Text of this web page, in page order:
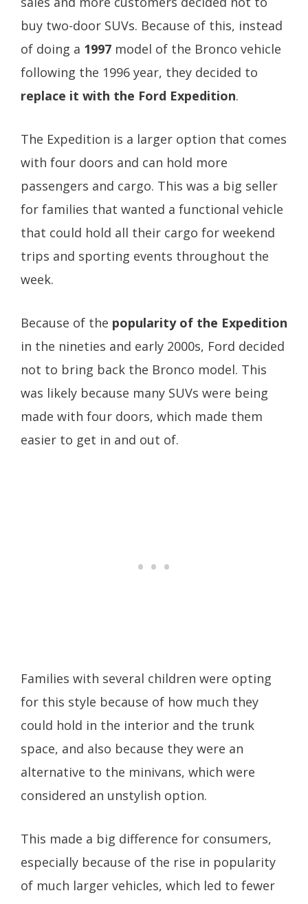
buy two-door SUVs. Because of this, instead
of doing a 1997 model of the Bronco vehicle
following the 1996 year, they decided to
replace it with the Ford Expedition.
The Expedition is a larger option that comes
with four doors and can hold more
passengers and cargo. This was a big seller
for families that wanted a functional vehicle
that could hold all their cargo for weekend
trips and sporting events throughout the
week.
Because of the popularity of the Expedition
in the nineties and early 2000s, Ford decided
not to bring back the Bronco model. This
was likely because many SUVs were being
made with four doors, which made them
easier to get in and out of.
Families with several children were opting
for this style because of how much they
could hold in the interior and the trunk
space, and also because they were an
alternative to the minivans, which were
considered an unstylish option.
This made a big difference for consumers,
especially because of the rise in popularity
of much larger vehicles, which led to fewer